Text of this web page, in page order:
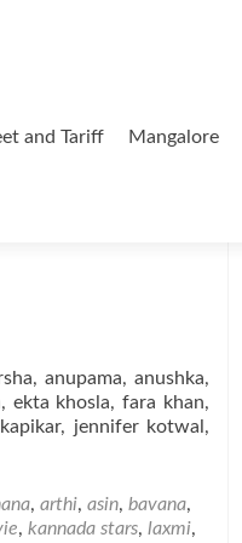
and Tariff Mangalore
anupama, anushka,
ekta khosla, fara khan,
jennifer kotwal,
, arthi, asin, bavana,
, kannada stars, laxmi,